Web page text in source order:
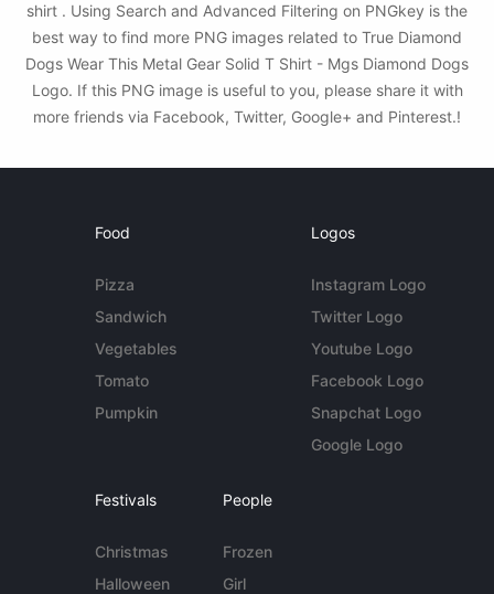
shirt . Using Search and Advanced Filtering on PNGkey is the
best way to find more PNG images related to True Diamond
Dogs Wear This Metal Gear Solid T Shirt - Mgs Diamond Dogs
Logo. If this PNG image is useful to you, please share it with
more friends via Facebook, Twitter, Google+ and Pinterest.!
Food
Pizza
Sandwich
Vegetables
Tomato
Pumpkin
Logos
Instagram Logo
Twitter Logo
Youtube Logo
Facebook Logo
Snapchat Logo
Google Logo
Festivals
Christmas
Halloween
People
Frozen
Girl